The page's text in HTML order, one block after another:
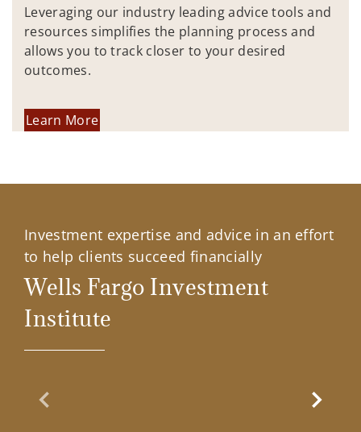
Leveraging our industry leading advice tools and
resources simplifies the planning process and
allows you to track closer to your desired
outcomes.
Learn More
Investment expertise and advice in an effort
to help clients succeed financially
Wells Fargo Investment
Institute
Previous Slide Next